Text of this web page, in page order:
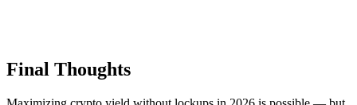
Final Thoughts